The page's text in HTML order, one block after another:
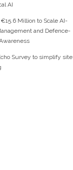
AI
Million to Scale AI-
and Defence-
Survey to simplify site